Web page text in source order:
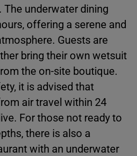
The underwater dining
offering a serene and
Guests are
bring their own wetsuit
the on-site boutique.
it is advised that
air travel within 24
For those not ready to
there is also a
with an underwater